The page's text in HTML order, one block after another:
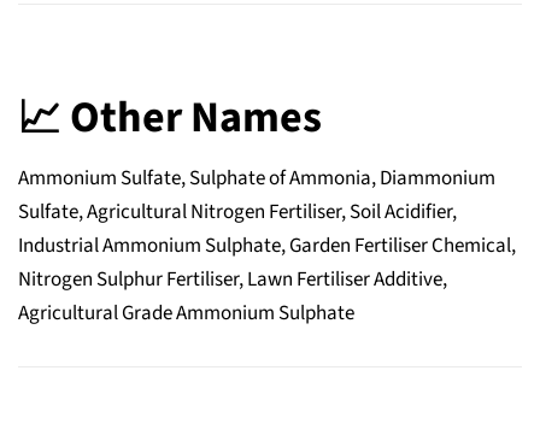
📈 Other Names
Ammonium Sulfate, Sulphate of Ammonia, Diammonium
Sulfate, Agricultural Nitrogen Fertiliser, Soil Acidifier,
Industrial Ammonium Sulphate, Garden Fertiliser Chemical,
Nitrogen Sulphur Fertiliser, Lawn Fertiliser Additive,
Agricultural Grade Ammonium Sulphate